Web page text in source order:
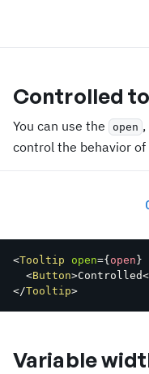
Controlled
You can use the open ,
control the behavior
<Tooltip open={ open }
<Button>Controlled
</Tooltip>
Variable